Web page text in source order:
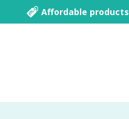
Affordable products